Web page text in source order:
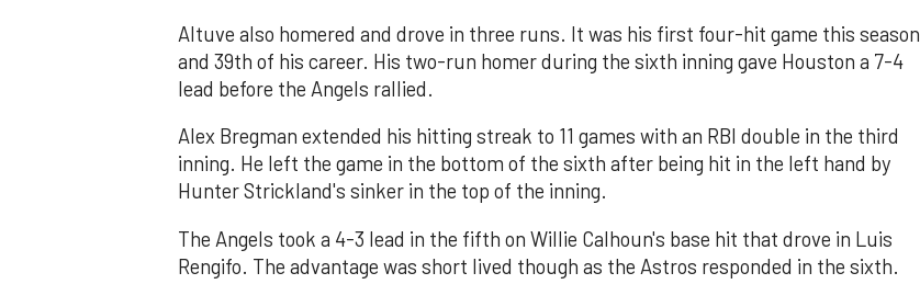
Altuve also homered and drove in three runs. It was his first four-hit game this season
and 39th of his career. His two-run homer during the sixth inning gave Houston a 7-4
lead before the Angels rallied.
Alex Bregman extended his hitting streak to 11 games with an RBI double in the third
inning. He left the game in the bottom of the sixth after being hit in the left hand by
Hunter Strickland's sinker in the top of the inning.
The Angels took a 4-3 lead in the fifth on Willie Calhoun's base hit that drove in Luis
Rengifo. The advantage was short lived though as the Astros responded in the sixth.